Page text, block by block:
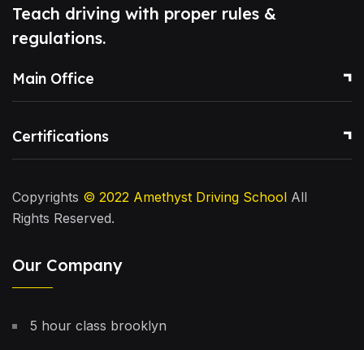
Teach driving with proper rules &
regulations.
Main Office
Certifications
Copyrights © 2022 Amethyst Driving School All
Rights Reserved.
Our Company
5 hour class brooklyn